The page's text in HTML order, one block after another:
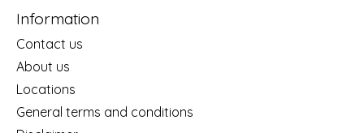
Information
Contact us
About us
Locations
General terms and conditions